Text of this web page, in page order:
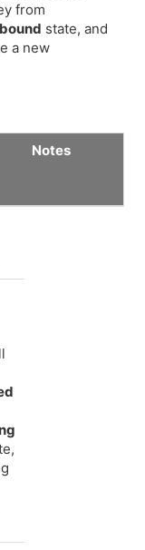
from
state, and
a new
Notes